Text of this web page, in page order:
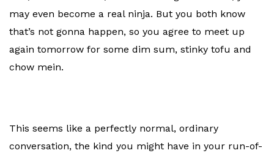
may even become a real ninja. But you both know
that’s not gonna happen, so you agree to meet up
again tomorrow for some dim sum, stinky tofu and
chow mein.
This seems like a perfectly normal, ordinary
conversation, the kind you might have in your run-of-